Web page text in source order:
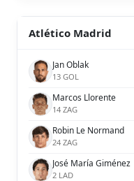
Atlético Madrid
Jan Oblak
13 GOL
Marcos Llorente
14 ZAG
Robin Le Normand
24 ZAG
José María Giménez
2 LAD